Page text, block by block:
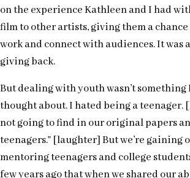
on the experience Kathleen and I had
film to other artists, giving them a
work and connect with audiences. It was
giving back.
But dealing with youth wasn’t
thought about. I hated being a teenager.
not going to find in our original papers
teenagers.” [laughter] But we’re
mentoring teenagers and college
few years ago that when we shared our